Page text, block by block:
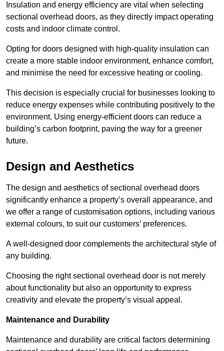
Insulation and energy efficiency are vital when selecting
sectional overhead doors, as they directly impact operating
costs and indoor climate control.
Opting for doors designed with high-quality insulation can
create a more stable indoor environment, enhance comfort,
and minimise the need for excessive heating or cooling.
This decision is especially crucial for businesses looking to
reduce energy expenses while contributing positively to the
environment. Using energy-efficient doors can reduce a
building’s carbon footprint, paving the way for a greener
future.
Design and Aesthetics
The design and aesthetics of sectional overhead doors
significantly enhance a property’s overall appearance, and
we offer a range of customisation options, including various
external colours, to suit our customers’ preferences.
A well-designed door complements the architectural style of
any building.
Choosing the right sectional overhead door is not merely
about functionality but also an opportunity to express
creativity and elevate the property’s visual appeal.
Maintenance and Durability
Maintenance and durability are critical factors determining